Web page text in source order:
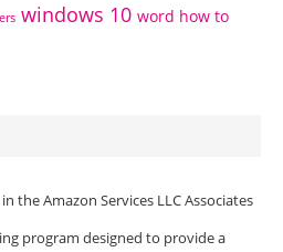
windows 10 word how to
the Amazon Services LLC Associates
program designed to provide a